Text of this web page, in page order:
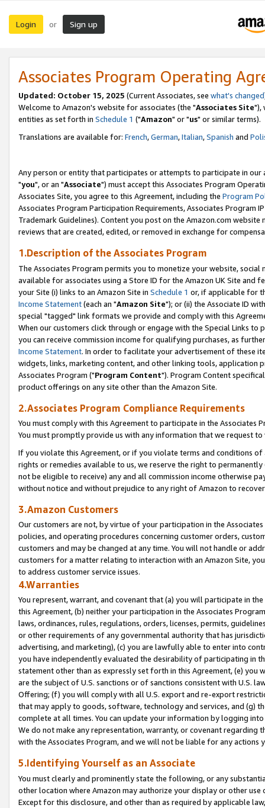
Login or Sign up
Associates Program Operating
Updated: October 15, 2025 (Current Associates, see what's changed
Welcome to Amazon's website for associates (the "Associates Site"),
entities as set forth in Schedule 1 ("Amazon" or "us" or similar terms).
Translations are available for: French,German,Italian,Spanish and
Any person or entity that participates or attempts to participate in our
"you", or an "Associate") must accept this Associates Program
Associates Site, you agree to this Agreement, including the Program
Associates Program Participation Requirements, Associates Program
Trademark Guidelines). Content you post on the Amazon.com
reviews that are created, edited, or removed in exchange for
1.Description of the Associates Program
The Associates Program permits you to monetize your website,
available for associates using a Store ID for the Amazon UK Site and
your Site (i) links to an Amazon Site in Schedule 1 or, if applicable for
Income Statement(each an "Amazon Site"); or (ii) the Associate ID
special "tagged" link formats we provide and comply with this
When our customers click through or engage with the Special Links
you can receive commission income for qualifying purchases, as
Income Statement. In order to facilitate your advertisement of these
widgets, links, marketing content, and other linking tools, application
Associates Program ("Program Content"). Program Content
product offerings on any site other than the Amazon Site.
2.Associates Program Compliance Requirements
You must comply with this Agreement to participate in the Associates
You must promptly provide us with any information that we request
If you violate this Agreement, or if you violate terms and conditions
rights or remedies available to us, we reserve the right to
not be eligible to receive) any and all commission income otherwise
without notice and without prejudice to any right of Amazon to
3.Amazon Customers
Our customers are not, by virtue of your participation in the
policies, and operating procedures concerning customer orders,
customers and may be changed at any time. You will not handle or
customers for a matter relating to interaction with an Amazon Site,
to address customer service issues.
4.Warranties
You represent, warrant, and covenant that (a) you will participate in
this Agreement, (b) neither your participation in the Associates
laws, ordinances, rules, regulations, orders, licenses, permits,
or other requirements of any governmental authority that has
advertising, and marketing), (c) you are lawfully able to enter into
you have independently evaluated the desirability of participating in
statement other than as expressly set forth in this Agreement, (e)
are the subject of U.S. sanctions or of sanctions consistent with U.S.
Offering; (f) you will comply with all U.S. export and re-export
that may apply to goods, software, technology and services, and (g)
complete at all times. You can update your information by logging
We do not make any representation, warranty, or covenant regarding
with the Associates Program, and we will not be liable for any actions
5.Identifying Yourself as an Associate
You must clearly and prominently state the following, or any
other location where Amazon may authorize your display or other
Except for this disclosure, and other than as required by applicable